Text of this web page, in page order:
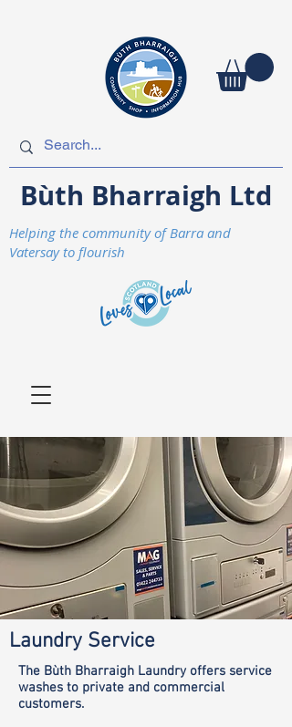
Bùth Bharraigh Ltd
Helping the community of Barra and
Vatersay to flourish
Laundry Service
The Bùth Bharraigh Laundry offers service
washes to private and commercial
customers.